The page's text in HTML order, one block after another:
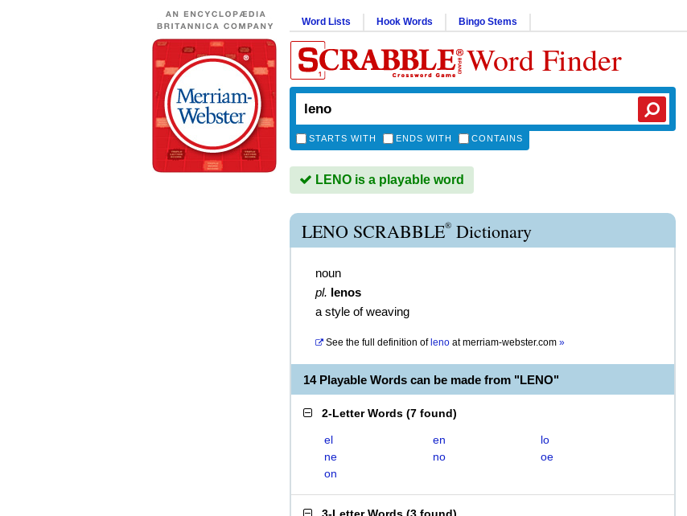
Word Lists Hook Words Bingo Stems
Word Finder
STARTS WITH ENDS WITH CONTAINS
LENO is a playable word
LENO SCRABBLE® Dictionary
noun
pl. lenos
a style of weaving
See the full definition of leno atmerriam-webster.com »
14 Playable Words can be made from "LENO"
2-Letter Words (7 found)
el en
lo
ne
no
oe
on